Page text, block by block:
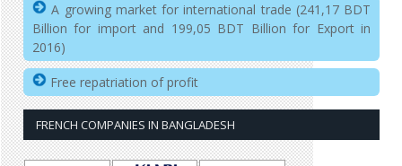
A growing market for international trade (241,17 BDT
Billion for import and 199,05 BDT Billion for Export in
2016)
Free repatriation of profit
FRENCH COMPANIES IN BANGLADESH